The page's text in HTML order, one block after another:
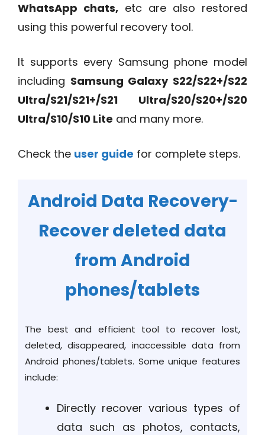
WhatsApp chats, etc are also restored
using this powerful recovery tool.
It supports every Samsung phone model
including Samsung Galaxy S22/S22+/S22
Ultra/S21/S21+/S21 Ultra/S20/S20+/S20
Ultra/S10/S10 Lite and many more.
Check the user guide for complete steps.
Android Data Recovery-
Recover deleted data
from Android
phones/tablets
The best and efficient tool to recover lost,
deleted, disappeared, inaccessible data from
Android phones/tablets. Some unique features
include:
Directly recover various types of
data such as photos, contacts,